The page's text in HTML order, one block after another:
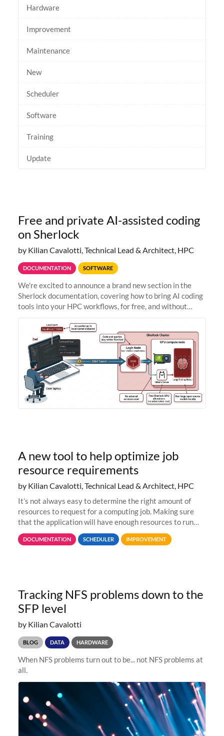
Hardware
Improvement
Maintenance
New
Scheduler
Software
Training
Update
Free and private AI-assisted coding
on Sherlock
by Kilian Cavalotti, Technical Lead & Architect, HPC
DOCUMENTATION SOFTWARE
We're excited to announce a brand new section in the
Sherlock documentation, covering how to bring AI coding
tools into your HPC workflows, for free, and without
Zed + Ollama: the full
A new tool to help optimize job
resource requirements
by Kilian Cavalotti, Technical Lead & Architect, HPC
It’s not always easy to determine the right amount of
resources to request for a computing job. Making sure
that the application will have enough resources to run
properly, but avoiding over-requests that would make the
jobs spend too much
DOCUMENTATION SCHEDULER IMPROVEMENT
Tracking NFS problems down to the
SFP level
by Kilian Cavalotti
BLOG DATA HARDWARE
When NFS problems turn out to be... not NFS problems at
all.